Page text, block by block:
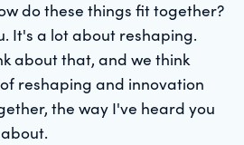
do these things fit together?
It's a lot about reshaping.
about that, and we think
reshaping and innovation
the way I've heard you